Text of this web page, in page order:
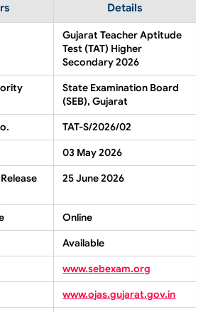
Details
Gujarat Teacher Aptitude
Test (TAT) Higher
Secondary 2026
State Examination Board
(SEB), Gujarat
TAT-S/2026/02
03 May 2026
25 June 2026
Online
Available
www.sebexam.org
www.ojas.gujarat.gov.in